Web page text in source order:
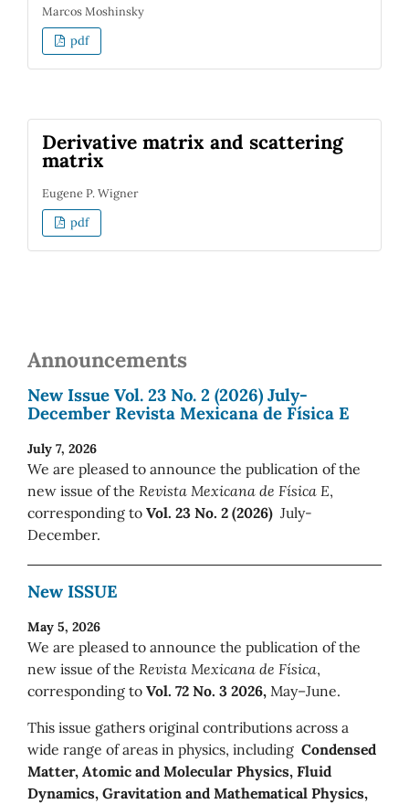
Marcos Moshinsky
pdf
Derivative matrix and scattering
matrix
Eugene P. Wigner
pdf
Announcements
New Issue Vol. 23 No. 2 (2026) July-
December Revista Mexicana de Física E
July 7, 2026
We are pleased to announce the publication of the
new issue of the Revista Mexicana de Física E,
corresponding to Vol. 23 No. 2 (2026) July-
December.
New ISSUE
May 5, 2026
We are pleased to announce the publication of the
new issue of the Revista Mexicana de Física,
corresponding to Vol. 72 No. 3 2026, May–June.
This issue gathers original contributions across a
wide range of areas in physics, including Condensed
Matter, Atomic and Molecular Physics, Fluid
Dynamics, Gravitation and Mathematical Physics,